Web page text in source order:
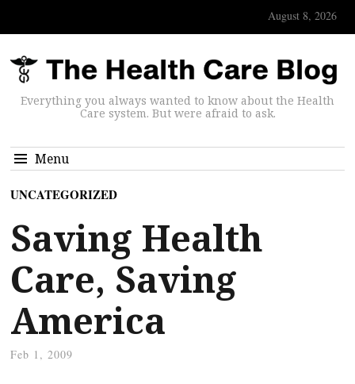
August 8, 2026
Everything you always wanted to know about the Health
Care system. But were afraid to ask.
Menu
UNCATEGORIZED
Saving Health
Care, Saving
America
Feb 1, 2009